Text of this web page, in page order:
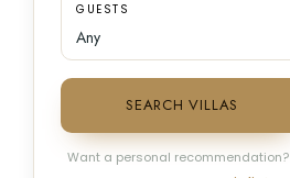
GUESTS
SEARCH VILLAS
Want a personal recommendation?